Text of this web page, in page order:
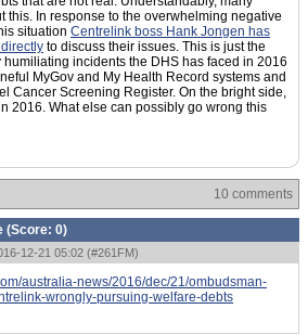
this. In response to the overwhelming negative
situation Centrelink boss Hank Jongen has
to discuss their issues. This is just the
humiliating incidents the DHS has faced in 2016
MyGov and My Health Record systems and
Cancer Screening Register. On the bright side,
2016. What else can possibly go wrong this
10 comments
(Score: 0)
12-21 05:02 (#261FM)
australia-news/2016/dec/21/ombudsman-
wrongly-pursuing-welfare-debts